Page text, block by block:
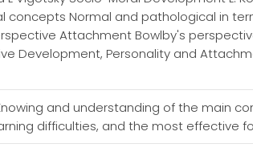
concepts Normal and pathological in
Attachment Bowlby's
Development, Personality and
and understanding of the main
difficulties, and the most effective